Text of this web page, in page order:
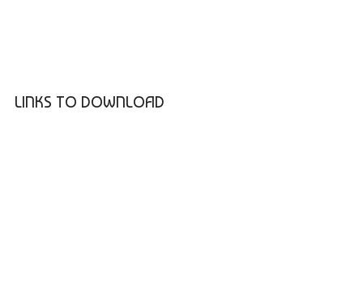
LINKS TO DOWNLOAD